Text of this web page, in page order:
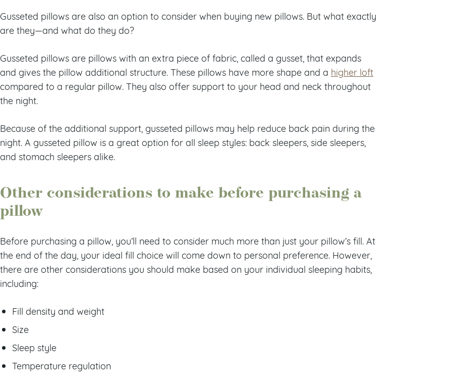
Gusseted pillows are also an option to consider when buying new pillows. But what exactly
are they—and what do they do?
Gusseted pillows are pillows with an extra piece of fabric, called a gusset, that expands
and gives the pillow additional structure. These pillows have more shape and a higher loft
compared to a regular pillow. They also offer support to your head and neck throughout
the night.
Because of the additional support, gusseted pillows may help reduce back pain during the
night. A gusseted pillow is a great option for all sleep styles: back sleepers, side sleepers,
and stomach sleepers alike.
Other considerations to make before purchasing a
pillow
Before purchasing a pillow, you’ll need to consider much more than just your pillow’s fill. At
the end of the day, your ideal fill choice will come down to personal preference. However,
there are other considerations you should make based on your individual sleeping habits,
including:
Fill density and weight
Size
Sleep style
Temperature regulation